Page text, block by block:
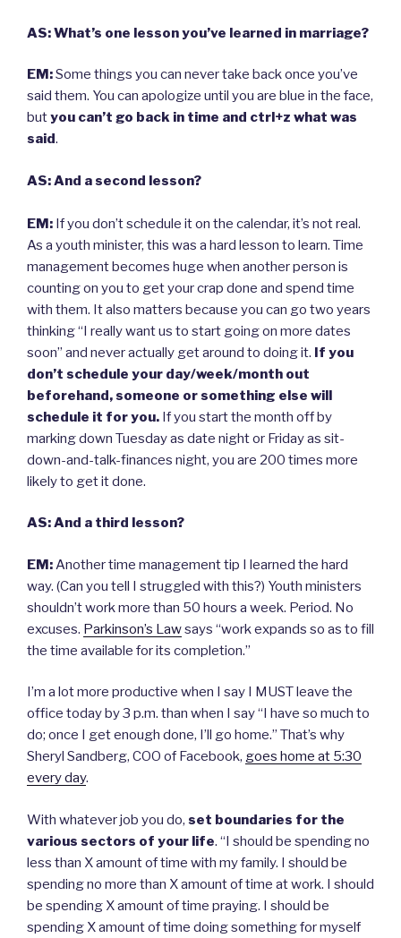
AS: What’s one lesson you’ve learned in marriage?
EM:Some things you can never take back once you’ve
said them. You can apologize until you are blue in the face,
butyou can’t go back in time and ctrl+z what was
said.
AS: And a second lesson?
EM: If you don’t schedule it on the calendar, it’s not real.
As a youth minister, this was a hard lesson to learn. Time
management becomes huge when another person is
counting on you to get your crap done and spend time
with them. It also matters because you can go two years
thinking “I really want us to start going on more dates
soon” and never actually get around to doing it. If you
don’t schedule your day/week/month out
beforehand, someone or something else will
schedule it for you. If you start the month off by
marking down Tuesday as date night or Friday as sit-
down-and-talk-finances night, you are 200 times more
likely to get it done.
AS: And a third lesson?
EM: Another time management tip I learned the hard
way. (Can you tell I struggled with this?) Youth ministers
shouldn’t work more than 50 hours a week. Period. No
excuses. Parkinson’s Lawsays “work expands so as to fill
the time available for its completion.”
I’m a lot more productive when I say I MUST leave the
office today by 3 p.m. than when I say “I have so much to
do; once I get enough done, I’ll go home.” That’s why
Sheryl Sandberg, COO of Facebook, goes home at 5:30
every day.
With whatever job you do, set boundaries for the
various sectors of your life. “I should be spending no
less than X amount of time with my family. I should be
spending no more than X amount of time at work. I should
be spending X amount of time praying. I should be
spending X amount of time doing something for myself